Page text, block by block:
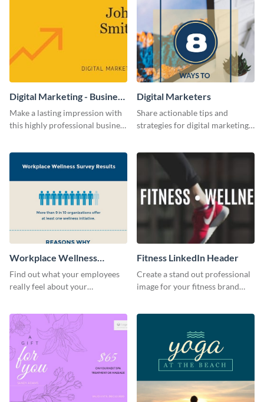
Digital Marketing - Business
Card
Make a lasting impression with
this highly professional business
Digital Marketers
Share actionable tips and
strategies for digital marketing
Workplace Wellness
Survey
Find out what your employees
really feel about your
Fitness LinkedIn Header
Create a stand out professional
image for your fitness brand